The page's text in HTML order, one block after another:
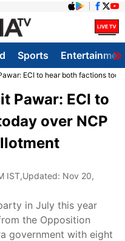
Sports
ECI to hear both factions
Pawar: ECI to
over NCP
IST,Updated: Nov 20,
in July this year
the Opposition
government with eight